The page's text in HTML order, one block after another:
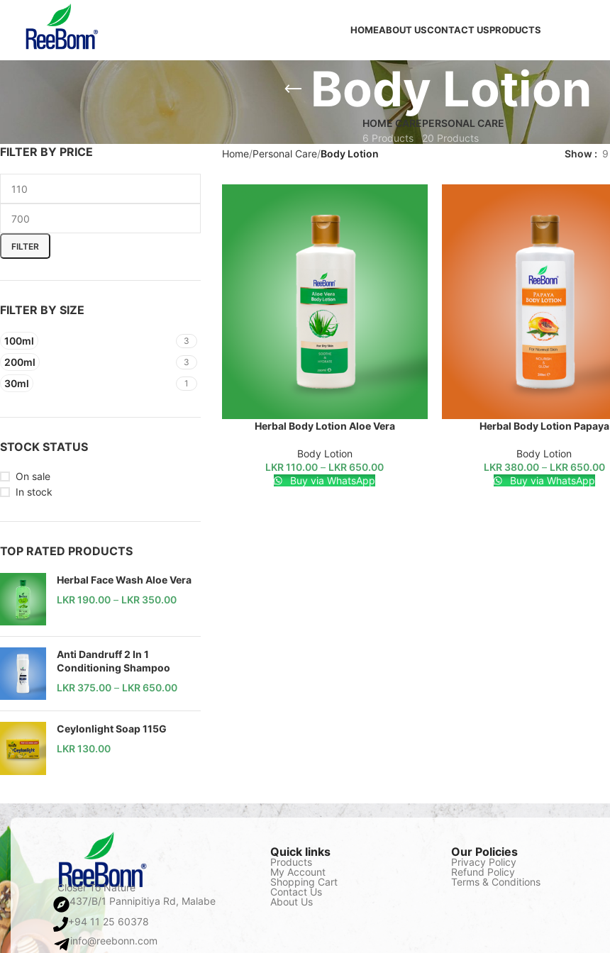
HOMEABOUT USCONTACT USPRODUCTS
Body Lotion
HOME CARE
6 Products
PERSONAL CARE
20 Products
FILTER BY PRICE
FILTER
FILTER BY SIZE
100ml 3
200ml 3
30ml 1
STOCK STATUS
On sale
In stock
TOP RATED PRODUCTS
Herbal Face Wash Aloe Vera
LKR190.00 – LKR 350.00
Anti Dandruff 2 In 1
Conditioning Shampoo
LKR 375.00 – LKR650.00
Ceylonlight Soap 115G
LKR130.00
Home Personal Care Body Lotion Show 9
SELECT OPTIONS
Herbal Body Lotion Aloe Vera
Body Lotion
LKR110.00 – LKR650.00
Buy via WhatsApp
SELECT OPTIONS
Herbal Body Lotion Papaya
Body Lotion
LKR 380.00 – LKR650.00
Buy via WhatsApp
Closer To Nature
437/B/1 Pannipitiya Rd, Malabe
+94 11 25 60378
info@reebonn.com
Quick links
Products
My Account
Shopping Cart
Contact Us
About Us
Our Policies
Privacy Policy
Refund Policy
Terms & Conditions